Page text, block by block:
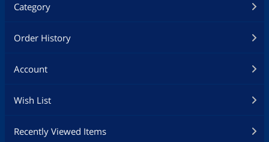
Category
Order History
Account
Wish List
Recently Viewed Items